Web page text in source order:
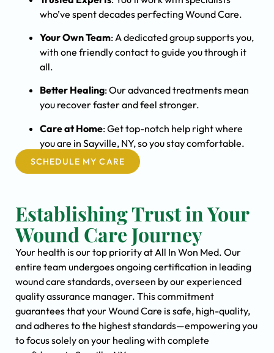
who’ve spent decades perfecting Wound Care.
Your Own Team: A dedicated group supports you,
with one friendly contact to guide you through it
all.
Better Healing: Our advanced treatments mean
you recover faster and feel stronger.
Care at Home: Get top-notch help right where
you are in Sayville, NY, so you stay comfortable.
SCHEDULE MY CARE
Establishing Trust in Your
Wound Care Journey
Your health is our top priority at All In Won Med. Our
entire team undergoes ongoing certification in leading
wound care standards, overseen by our experienced
quality assurance manager. This commitment
guarantees that your Wound Care is safe, high-quality,
and adheres to the highest standards—empowering you
to focus solely on your healing with complete